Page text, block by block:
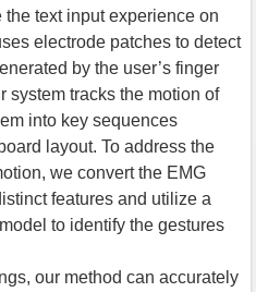
text input experience on
electrode patches to detect
by the user’s finger
system tracks the motion of
into key sequences
layout. To address the
we convert the EMG
features and utilize a
to identify the gestures
our method can accurately